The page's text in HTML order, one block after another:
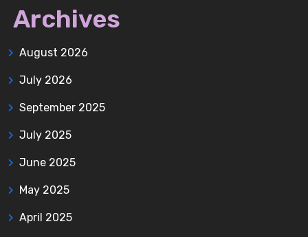
Archives
August 2026
July 2026
September 2025
July 2025
June 2025
May 2025
April 2025